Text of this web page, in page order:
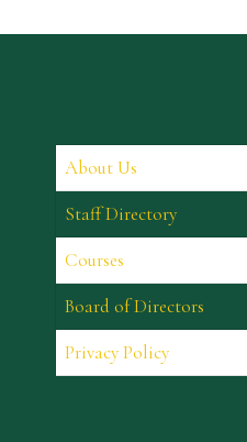
About Us
Staff Directory
Courses
Board of Directors
Privacy Policy